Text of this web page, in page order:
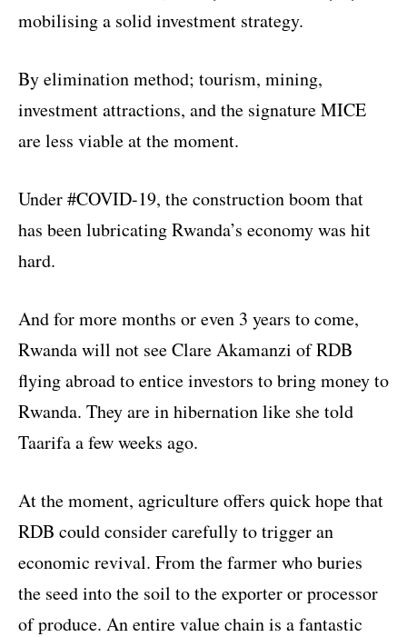
mobilising a solid investment strategy.
By elimination method; tourism, mining,
investment attractions, and the signature MICE
are less viable at the moment.
Under #COVID-19, the construction boom that
has been lubricating Rwanda’s economy was hit
hard.
And for more months or even 3 years to come,
Rwanda will not see Clare Akamanzi of RDB
flying abroad to entice investors to bring money to
Rwanda. They are in hibernation like she told
Taarifa a few weeks ago.
At the moment, agriculture offers quick hope that
RDB could consider carefully to trigger an
economic revival. From the farmer who buries
the seed into the soil to the exporter or processor
of produce. An entire value chain is a fantastic